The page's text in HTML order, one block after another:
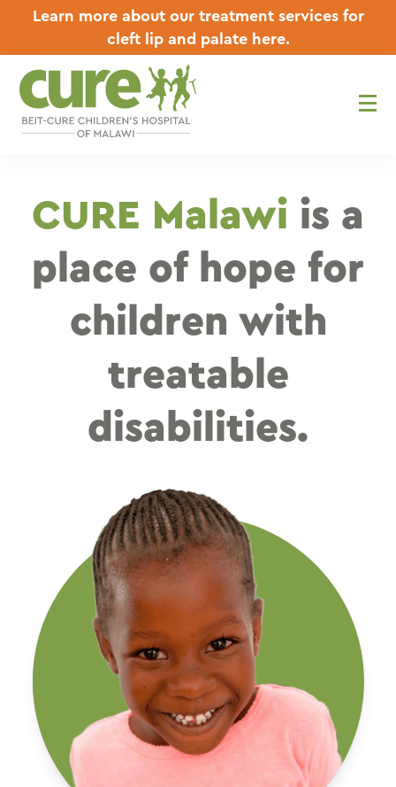
content
Learn more about our treatment services for
cleft lip and palate here.
CURE Malawi is a
place of hope for
children with
treatable
disabilities.